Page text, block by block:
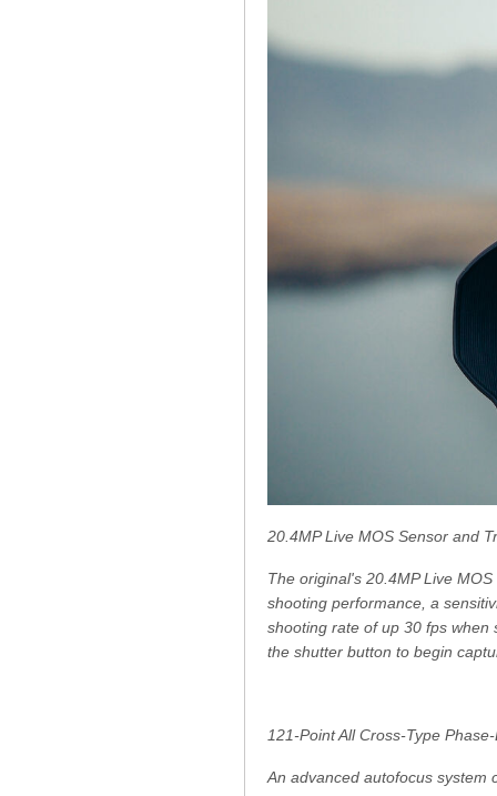
20.4MP Live MOS Sensor and
The original's 20.4MP Live
shooting performance, a
shooting rate of up 30 fps
the shutter button to begin
121-Point All Cross-Type
An advanced autofocus system